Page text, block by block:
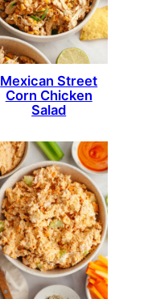
Mexican Street
Corn Chicken
Salad